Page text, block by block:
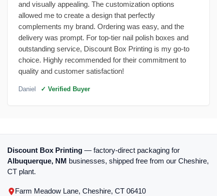
and visually appealing. The customization options
allowed me to create a design that perfectly
complements my brand. Ordering was easy, and the
delivery was prompt. For top-tier nail polish boxes and
outstanding service, Discount Box Printing is my go-to
choice. Highly recommended for their commitment to
quality and customer satisfaction!
Daniel ✓ Verified Buyer
Discount Box Printing — factory-direct packaging for
Albuquerque, NM businesses, shipped free from our Cheshire,
CT plant.
Farm Meadow Lane, Cheshire, CT 06410